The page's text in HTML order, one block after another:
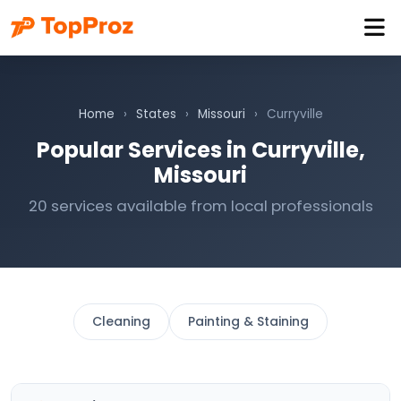
Home › States › Missouri › Curryville
Popular Services in Curryville,
Missouri
20 services available from local professionals
Cleaning Painting & Staining